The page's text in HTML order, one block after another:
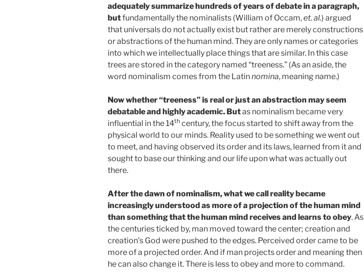
adequately summarize hundreds of years of debate in a paragraph,
butfundamentally the nominalists (William of Occam,et. al.) argued
that universals do not actually exist but rather are merely constructions
or abstractions of the human mind. They are only names or categories
into which we intellectually place things that are similar. In this case
trees are stored in the category named “treeness.” (As an aside, the
word nominalism comes from the Latinnomina, meaning name.)
Now whether “treeness” is real or just an abstraction may seem
debatable and highly academic. Butas nominalism became very
influential in the 14th century, the focus started to shift away from the
physical world to our minds. Reality used to be something we went out
to meet, and having observed its order and its laws, learned from it and
sought to base our thinking and our life upon what was actually out
there.
After the dawn of nominalism, what we call reality became
increasingly understood as more of a projection of the human mind
than something that the human mind receives and learns to obey. As
the centuries ticked by, man moved toward the center; creation and
creation’s God were pushed to the edges. Perceived order came to be
more of a projected order. And if man projects order and meaning then
he can also change it. There is less to obey and more to command.